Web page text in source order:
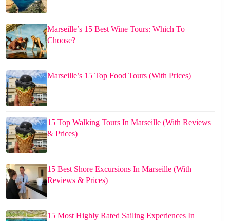
Marseille’s 15 Best Wine Tours: Which To
Choose?
Marseille’s 15 Top Food Tours (With Prices)
15 Top Walking Tours In Marseille (With Reviews
& Prices)
15 Best Shore Excursions In Marseille (With
Reviews & Prices)
15 Most Highly Rated Sailing Experiences In